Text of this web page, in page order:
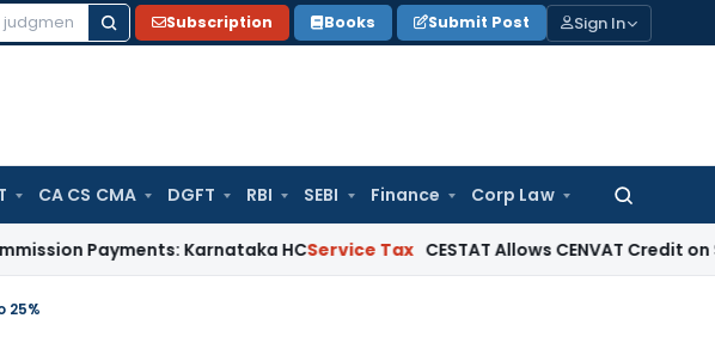
Subscription Books Submit Post Sign In
CA CS CMA DGFT RBI SEBI Finance Corp Law
Search
Karnataka HCService Tax CESTAT Allows CENVAT Credit on Select
25%